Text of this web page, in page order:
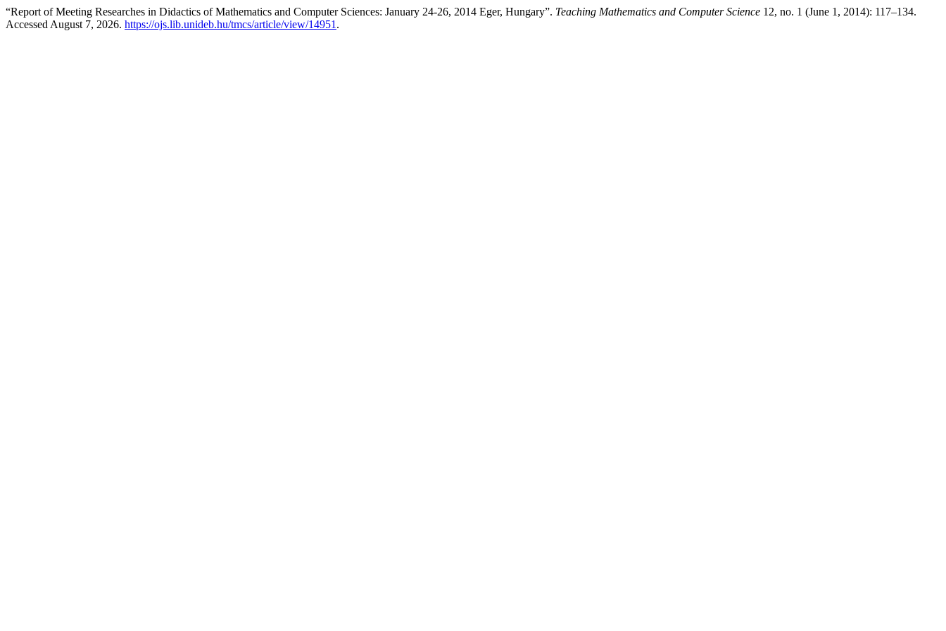
“Report of Meeting Researches in Didactics of Mathematics and Computer Sciences: January 24-26, 2014 Eger, Hungary”. Teaching Mathematics and Computer Science 12, no. 1 (June 1, 2014): 117–134.
Accessed August 7, 2026. https://ojs.lib.unideb.hu/tmcs/article/view/14951 .